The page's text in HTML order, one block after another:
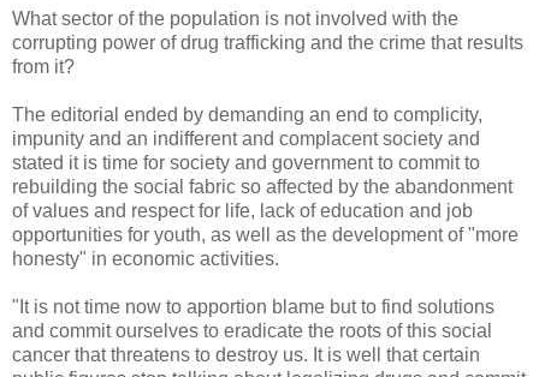
What sector of the population is not involved with the
corrupting power of drug trafficking and the crime that results
from it?
The editorial ended by demanding an end to complicity,
impunity and an indifferent and complacent society and
stated it is time for society and government to commit to
rebuilding the social fabric so affected by the abandonment
of values and respect for life, lack of education and job
opportunities for youth, as well as the development of "more
honesty" in economic activities.
"It is not time now to apportion blame but to find solutions
and commit ourselves to eradicate the roots of this social
cancer that threatens to destroy us. It is well that certain